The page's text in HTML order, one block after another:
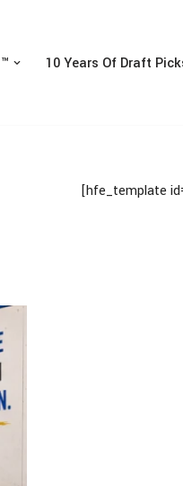
10 Years Of Draft
[hfe_template